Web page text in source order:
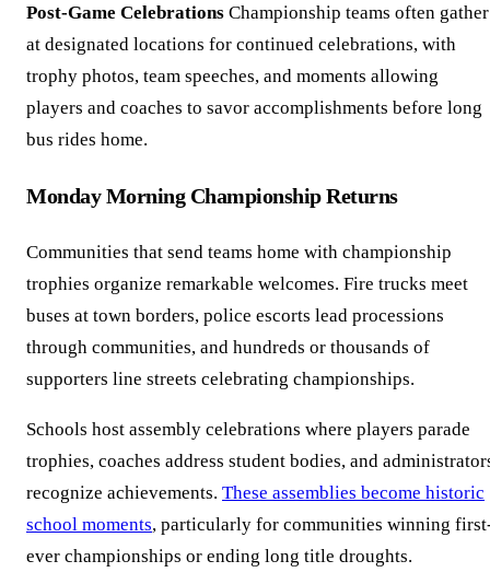
Post-Game Celebrations Championship teams often gather
at designated locations for continued celebrations, with
trophy photos, team speeches, and moments allowing
players and coaches to savor accomplishments before long
bus rides home.
Monday Morning Championship Returns
Communities that send teams home with championship
trophies organize remarkable welcomes. Fire trucks meet
buses at town borders, police escorts lead processions
through communities, and hundreds or thousands of
supporters line streets celebrating championships.
Schools host assembly celebrations where players parade
trophies, coaches address student bodies, and
recognize achievements. These assemblies become historic
school moments, particularly for communities winning
ever championships or ending long title droughts.